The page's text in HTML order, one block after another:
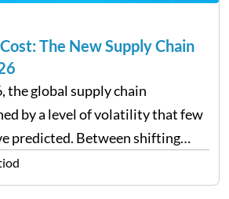
The New Supply Chain
the global supply chain
by a level of volatility that few
predicted. Between shifting
fluctuations, and geopolitical
goal of minimizing